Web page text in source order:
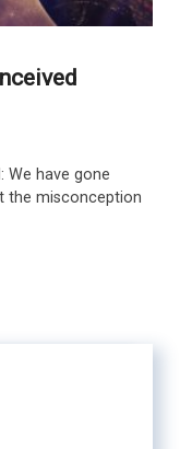
We have gone
the misconception